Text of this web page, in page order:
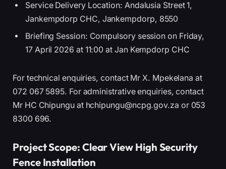
Service Delivery Location: Andalusia Street 1,
Jankempdorp CHC, Jankempdorp, 8550
Briefing Session: Compulsory session on Friday,
17 April 2026 at 11:00 at Jan Kempdorp CHC
For technical enquiries, contact Mr X. Mpekelana at
072 067 5895. For administrative enquiries, contact
Mr HC Chipungu at hchipungu@ncpg.gov.za or 053
8300 696.
Project Scope: Clear View High Security
Fence Installation